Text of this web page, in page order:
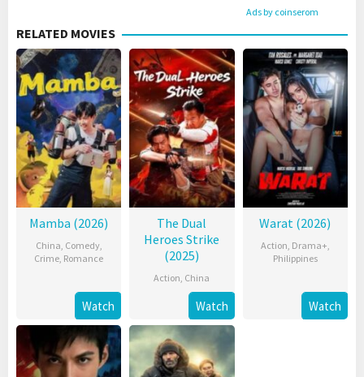
Ads by coinserom
RELATED MOVIES
Mamba (2026)
China, Comedy,
Crime, Romance
Watch
The Dual
Heroes Strike
(2025)
Action, China
Watch
Warat (2026)
Action, Drama+,
Philippines
Watch